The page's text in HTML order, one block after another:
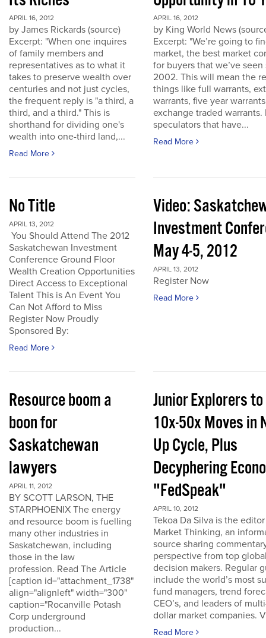
APRIL 16, 2012
by James Rickards (source)
Excerpt: "When one inquires
of family members and
representatives as to what it
takes to preserve wealth over
centuries and not just cycles,
the frequent reply is "a third, a
third, and a third." This is
shorthand for dividing one's
wealth into one-third land,...
Read More
APRIL 16, 2012
by King World News
Excerpt: "We’re going to
market, the best market
for buyers that we’ve seen
2002. This will mean the
things like full warrants,
warrants, five year
exchange traded warrants.
speculators that have...
Read More
No Title
APRIL 13, 2012
You Should Attend The 2012
Saskatchewan Investment
Conference Ground Floor
Wealth Creation Opportunities
Direct Access to Exceptional
Talent This is An Event You
Can Not Afford to Miss
Register Now Proudly
Sponsored By:
Read More
Video:
Investment
May 4-5, 2012
APRIL 13, 2012
Register Now
Read More
Resource boom a
boon for
Saskatchewan
lawyers
APRIL 11, 2012
BY SCOTT LARSON, THE
STARPHOENIX The energy
and resource boom is fuelling
many other industries in
Saskatchewan, including
those in the law
profession. Read The Article
[caption id="attachment_1738"
align="alignleft" width="300"
caption="Rocanville Potash
Corp underground
production...
Junior Explorers
10x-50x Moves in
Up Cycle, Plus
Decyphering
"FedSpeak"
APRIL 10, 2012
Tekoa Da Silva is the
Market Thinking, an
source sharing
perspective from top
decision makers. Regular
include the world’s most
fund managers, trend
CEO’s, and leaders of
dollar market companies.
Read More